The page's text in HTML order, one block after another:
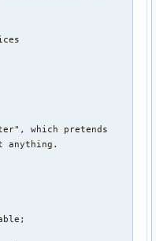
which pretends
anything.